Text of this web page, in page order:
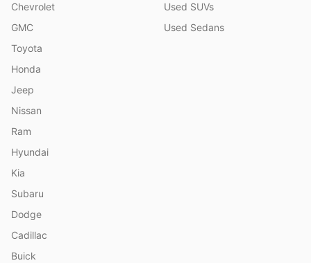
Chevrolet
GMC
Toyota
Honda
Jeep
Nissan
Ram
Hyundai
Kia
Subaru
Dodge
Cadillac
Buick
Used SUVs
Used Sedans